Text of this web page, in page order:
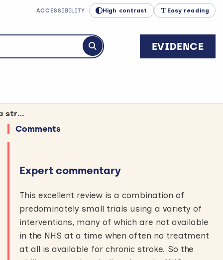
ACCESSIBILITY High contrast Easy reading
Submit search
EVIDENCE
Exercise therapy may still improve balance when started a long time after a stroke
Comments
Expert commentary
This excellent review is a combination of
predominately small trials using a variety of
interventions, many of which are not available
in the NHS at a time when often no treatment
at all is available for chronic stroke. So the